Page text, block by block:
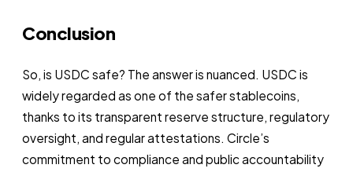
Conclusion
So, is USDC safe? The answer is nuanced. USDC is
widely regarded as one of the safer stablecoins,
thanks to its transparent reserve structure, regulatory
oversight, and regular attestations. Circle’s
commitment to compliance and public accountability